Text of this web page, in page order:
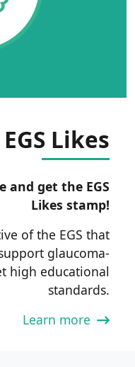
EGS Likes
and get the EGS
Likes stamp!
of the EGS that
glaucoma-
high educational
standards.
Learn more